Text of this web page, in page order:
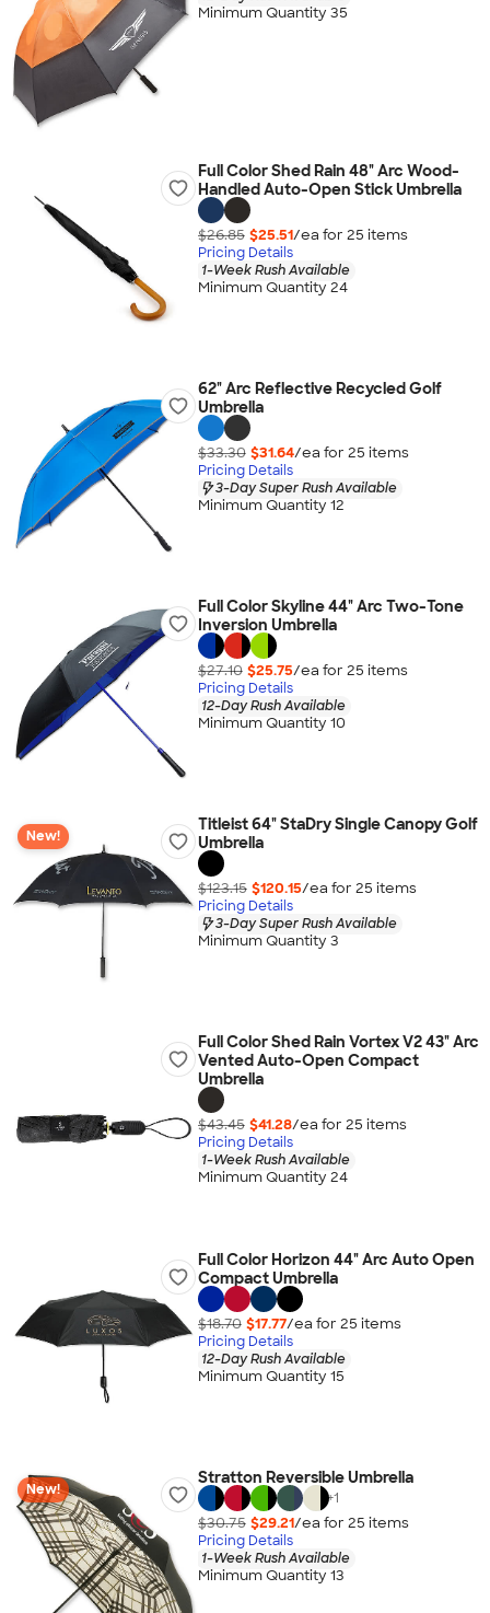
Minimum Quantity 35
Full Color Shed Rain 48" Arc Wood-
Handled Auto-Open Stick Umbrella
$26.85 $25.51/ea for 25 items
Pricing Details
1-Week Rush Available
Minimum Quantity 24
62" Arc Reflective Recycled Golf
Umbrella
$33.30 $31.64/ea for 25 items
Pricing Details
3-Day Super Rush Available
Minimum Quantity 12
Full Color Skyline 44" Arc Two-Tone
Inversion Umbrella
$27.10 $25.75/ea for 25 items
Pricing Details
12-Day Rush Available
Minimum Quantity 10
New!
Titleist 64" StaDry Single Canopy Golf
Umbrella
$123.15 $120.15/ea for 25 items
Pricing Details
3-Day Super Rush Available
Minimum Quantity 3
Full Color Shed Rain Vortex V2 43" Arc
Vented Auto-Open Compact
Umbrella
$43.45 $41.28/ea for 25 items
Pricing Details
1-Week Rush Available
Minimum Quantity 24
Full Color Horizon 44" Arc Auto Open
Compact Umbrella
$18.70 $17.77/ea for 25 items
Pricing Details
12-Day Rush Available
Minimum Quantity 15
New!
Stratton Reversible Umbrella
+1
$30.75 $29.21/ea for 25 items
Pricing Details
1-Week Rush Available
Minimum Quantity 13